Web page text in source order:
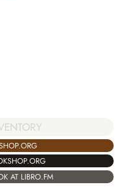
AT LIBRO.FM